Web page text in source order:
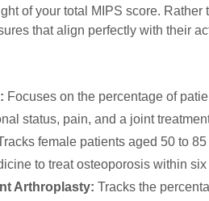
of your total MIPS score.
that align perfectly with their
Focuses on the percentage of
status, pain, and a joint
female patients aged 50 to
to treat osteoporosis within six
Arthroplasty: Tracks the